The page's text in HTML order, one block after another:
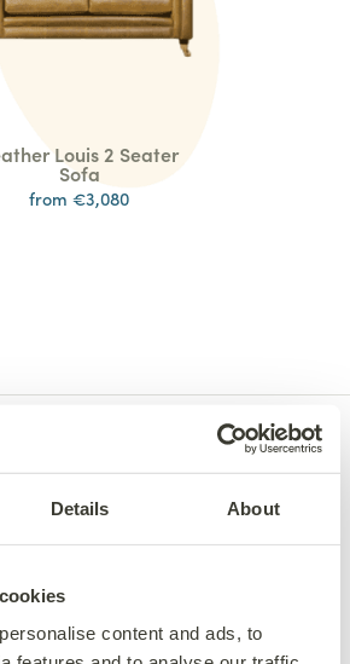
Details About
content and ads, to
Louis 2 Seater
Sofa
from €3,080